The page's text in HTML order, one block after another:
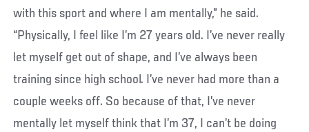
with this sport and where I am mentally,” he said.
“Physically, I feel like I’m 27 years old. I’ve never really
let myself get out of shape, and I’ve always been
training since high school. I’ve never had more than a
couple weeks off. So because of that, I’ve never
mentally let myself think that I’m 37, I can’t be doing